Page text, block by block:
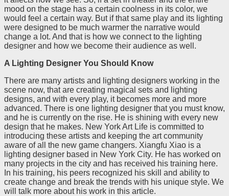
mood on the stage has a certain coolness in its color, we
would feel a certain way. But if that same play and its lighting
were designed to be much warmer the narrative would
change a lot. And that is how we connect to the lighting
designer and how we become their audience as well.
A Lighting Designer You Should Know
There are many artists and lighting designers working in the
scene now, that are creating magical sets and lighting
designs, and with every play, it becomes more and more
advanced. There is one lighting designer that you must know,
and he is currently on the rise. He is shining with every new
design that he makes. New York Art Life is committed to
introducing these artists and keeping the art community
aware of all the new game changers. Xiangfu Xiao is a
lighting designer based in New York City. He has worked on
many projects in the city and has received his training here.
In his training, his peers recognized his skill and ability to
create change and break the trends with his unique style. We
will talk more about his work in this article.